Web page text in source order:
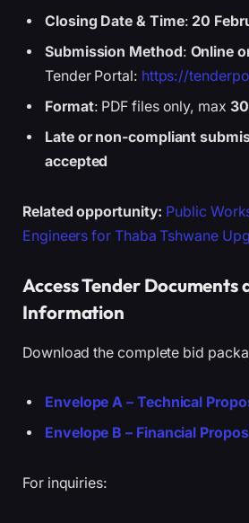
Closing Date & Time: 20
Submission Method: Online
Tender Portal: https://
Format: PDF files only, max
Late or non-compliant
accepted
Related opportunity: Public
Engineers for Thaba Tshwane
Access Tender Documents
Information
Download the complete bid
Envelope A – Technical
Envelope B – Financial
For inquiries: